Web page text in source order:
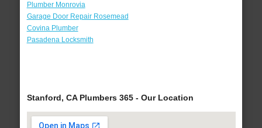
Plumber Monrovia
Garage Door Repair Rosemead
Covina Plumber
Pasadena Locksmith
Stanford, CA Plumbers 365 - Our Location